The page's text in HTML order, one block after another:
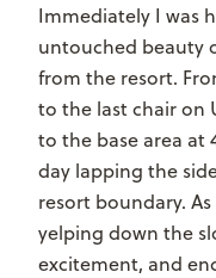
Immediately I was
untouched beauty
from the resort.
to the last chair on
to the base area at
day lapping the
resort boundary.
yelping down the
excitement, and